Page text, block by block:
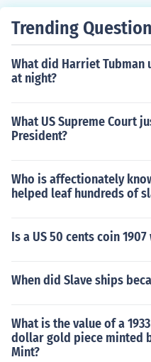
Trending
What did Harriet Tubman
at night?
What US Supreme Court
President?
Who is affectionately
helped leaf hundreds of
Is a US 50 cents coin
When did Slave ships
What is the value of a
dollar gold piece minted
Mint?